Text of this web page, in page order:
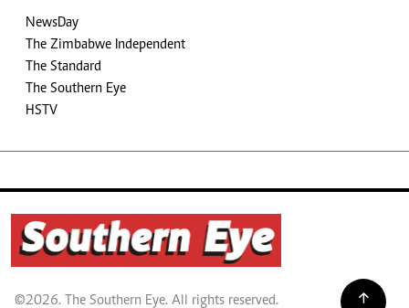
NewsDay
The Zimbabwe Independent
The Standard
The Southern Eye
HSTV
©2026. The Southern Eye. All rights reserved.